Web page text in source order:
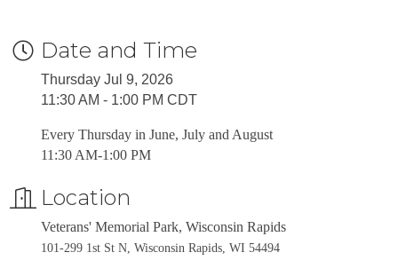
Date and Time
Thursday Jul 9, 2026
11:30 AM - 1:00 PM CDT
Every Thursday in June, July and August
11:30 AM-1:00 PM
Location
Veterans' Memorial Park, Wisconsin Rapids
101-299 1st St N, Wisconsin Rapids, WI 54494